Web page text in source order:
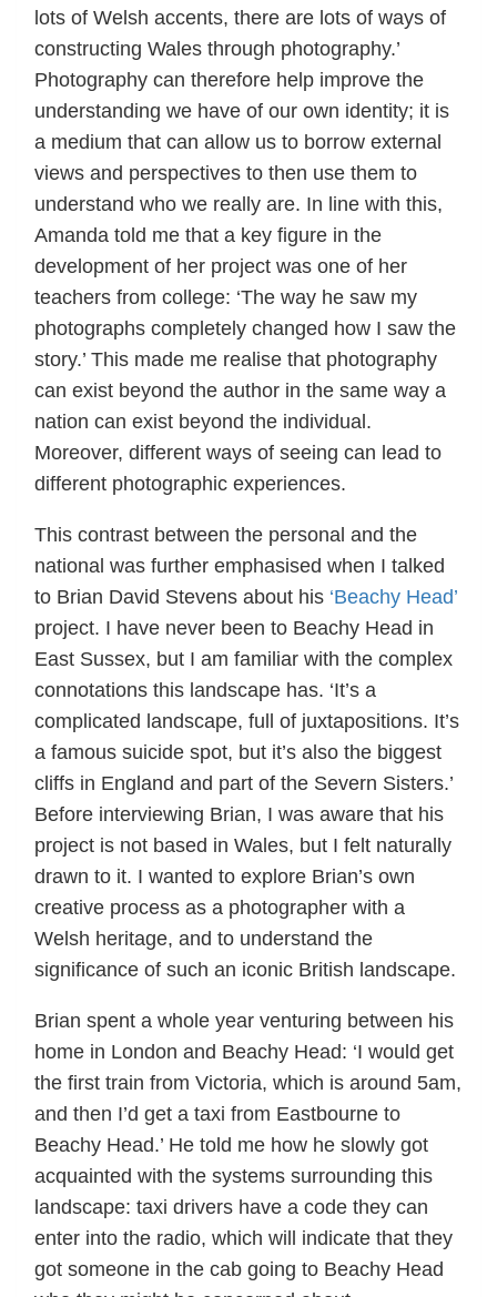
lots of Welsh accents, there are lots of ways of
constructing Wales through photography.’
Photography can therefore help improve the
understanding we have of our own identity; it is
a medium that can allow us to borrow external
views and perspectives to then use them to
understand who we really are. In line with this,
Amanda told me that a key figure in the
development of her project was one of her
teachers from college: ‘The way he saw my
photographs completely changed how I saw the
story.’ This made me realise that photography
can exist beyond the author in the same way a
nation can exist beyond the individual.
Moreover, different ways of seeing can lead to
different photographic experiences.
This contrast between the personal and the
national was further emphasised when I talked
to Brian David Stevens about his ‘Beachy Head’
project. I have never been to Beachy Head in
East Sussex, but I am familiar with the complex
connotations this landscape has. ‘It’s a
complicated landscape, full of juxtapositions. It’s
a famous suicide spot, but it’s also the biggest
cliffs in England and part of the Severn Sisters.’
Before interviewing Brian, I was aware that his
project is not based in Wales, but I felt naturally
drawn to it. I wanted to explore Brian’s own
creative process as a photographer with a
Welsh heritage, and to understand the
significance of such an iconic British landscape.
Brian spent a whole year venturing between his
home in London and Beachy Head: ‘I would get
the first train from Victoria, which is around 5am,
and then I’d get a taxi from Eastbourne to
Beachy Head.’ He told me how he slowly got
acquainted with the systems surrounding this
landscape: taxi drivers have a code they can
enter into the radio, which will indicate that they
got someone in the cab going to Beachy Head